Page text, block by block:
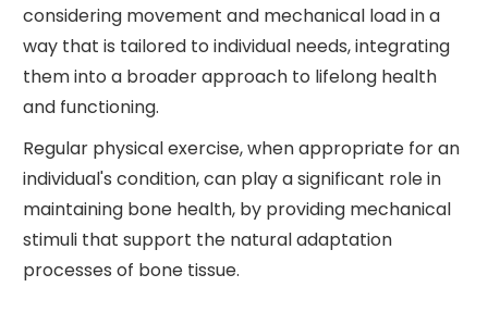
considering movement and mechanical load in a
way that is tailored to individual needs, integrating
them into a broader approach to lifelong health
and functioning.
Regular physical exercise, when appropriate for an
individual's condition, can play a significant role in
maintaining bone health, by providing mechanical
stimuli that support the natural adaptation
processes of bone tissue.